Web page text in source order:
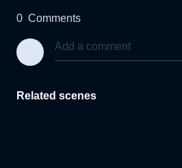
0 Comments
Related scenes